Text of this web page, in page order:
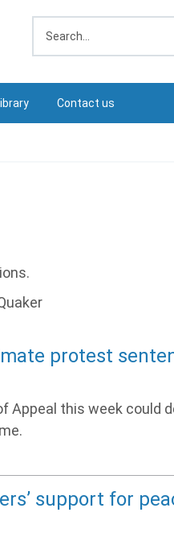
Contact us
protest
Appeal this week could
support for